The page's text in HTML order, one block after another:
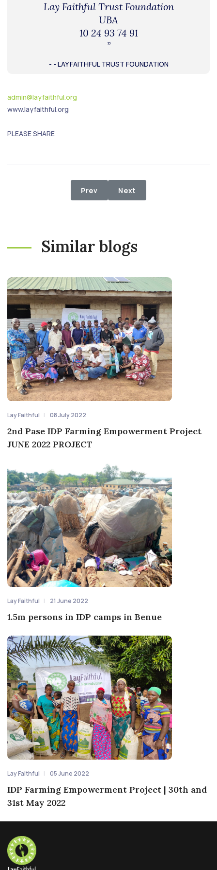
Lay Faithful Trust Foundation
UBA
10 24 93 74 91
”
- - LAY FAITHFUL TRUST FOUNDATION
admin@layfaithful.org
www.layfaithful.org
PLEASE SHARE
Previous article: Relief Distribution
Prev Next article: Relief
Next
Similar blogs
Lay Faithful 08 July 2022
2nd Pase IDP Farming Empowerment Project
JUNE 2022 PROJECT
Lay Faithful 21 June 2022
1.5m persons in IDP camps in Benue
Lay Faithful 05 June 2022
IDP Farming Empowerment Project | 30th and
31st May 2022